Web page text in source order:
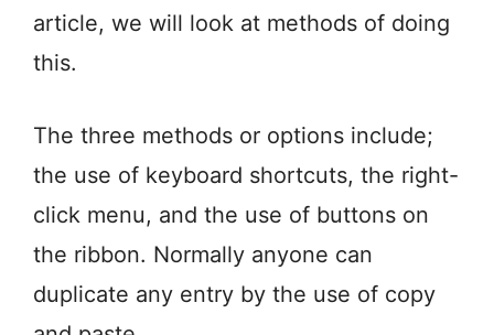
article, we will look at methods of doing
this.
The three methods or options include;
the use of keyboard shortcuts, the right-
click menu, and the use of buttons on
the ribbon. Normally anyone can
duplicate any entry by the use of copy